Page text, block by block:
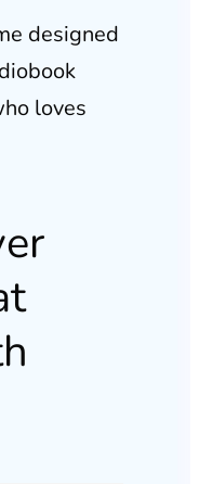
designed
loves